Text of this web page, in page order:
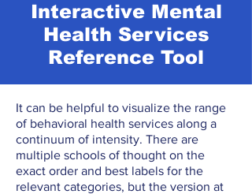
Interactive Mental
Health Services
Reference Tool
It can be helpful to visualize the range
of behavioral health services along a
continuum of intensity. There are
multiple schools of thought on the
exact order and best labels for the
relevant categories, but the version at